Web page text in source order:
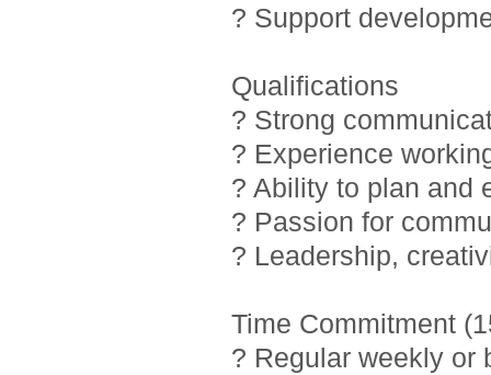
? Support
Qualifications
? Strong
? Experience
? Ability to plan and
? Passion for
? Leadership,
Time Commitment
? Regular weekly or